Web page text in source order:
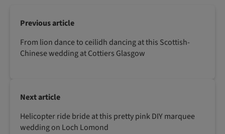
Previous article
From lion dance to ceilidh dancing at this Scottish-
Chinese wedding at Cottiers Glasgow
Next article
Helicopter ride bride at this pretty pink DIY marquee
wedding on Loch Lomond